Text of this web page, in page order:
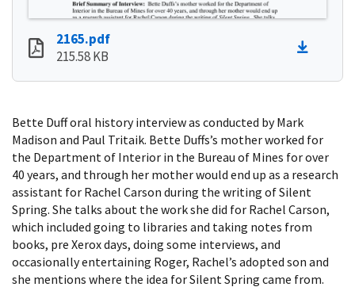
2165.pdf
215.58 KB
Bette Duff oral history interview as conducted by Mark
Madison and Paul Tritaik. Bette Duffs’s mother worked for
the Department of Interior in the Bureau of Mines for over
40 years, and through her mother would end up as a research
assistant for Rachel Carson during the writing of Silent
Spring. She talks about the work she did for Rachel Carson,
which included going to libraries and taking notes from
books, pre Xerox days, doing some interviews, and
occasionally entertaining Roger, Rachel’s adopted son and
she mentions where the idea for Silent Spring came from.